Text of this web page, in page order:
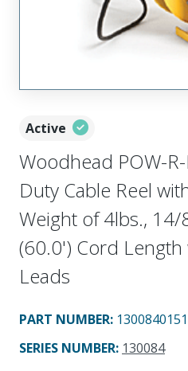
Active
Woodhead POW-
Duty Cable Reel
Weight of 4lbs., 14/
(60.0') Cord Length
Leads
PART NUMBER: 1300840151
SERIES NUMBER: 130084